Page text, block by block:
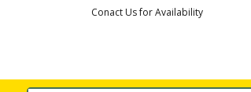
Conact Us for Availability